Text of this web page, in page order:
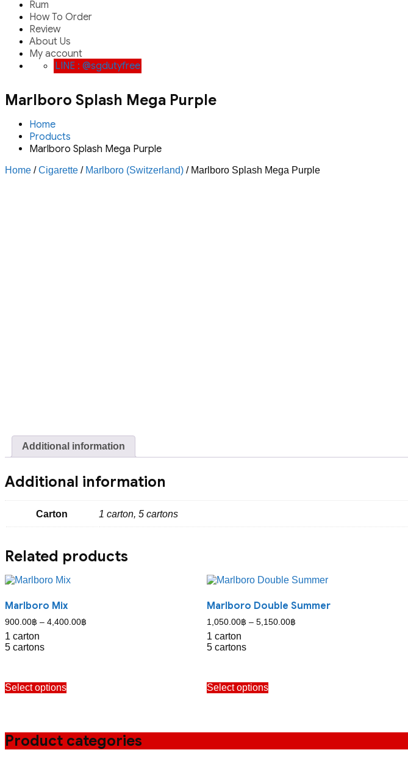
Rum
How To Order
Review
About Us
My account
LINE : @sgdutyfree
Marlboro Splash Mega Purple
Home
Products
Marlboro Splash Mega Purple
Home /Cigarette / Marlboro (Switzerland) / Marlboro Splash Mega Purple
Additional information
Additional information
Carton 1 carton, 5 cartons
Related products
Marlboro Mix
900.00฿ – 4,400.00฿
1 carton
5 cartons
Select optionsproduct
The
options
Marlboro Double Summer
1,050.00฿ – 5,150.00฿Price
1 carton
5 cartons
Select optionsproduct
The
Product categories